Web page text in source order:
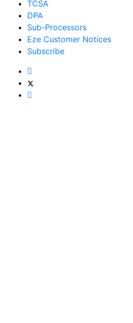
TCSA
DPA
Sub-Processors
Eze Customer Notices
Subscribe